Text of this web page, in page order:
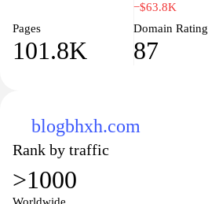
−$63.8K
Pages
101.8K
Domain Rating
87
blogbhxh.com
Rank by traffic
>1000